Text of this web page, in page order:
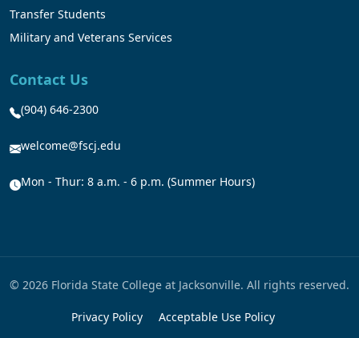
Transfer Students
Military and Veterans Services
Contact Us
(904) 646-2300
welcome@fscj.edu
Mon - Thur: 8 a.m. - 6 p.m. (Summer Hours)
© 2026 Florida State College at Jacksonville. All rights reserved.
Privacy Policy Acceptable Use Policy